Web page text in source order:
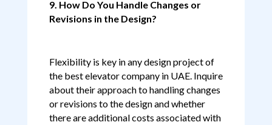
9. How Do You Handle Changes or
Revisions in the Design?
Flexibility is key in any design project of
the best elevator company in UAE. Inquire
about their approach to handling changes
or revisions to the design and whether
there are additional costs associated with